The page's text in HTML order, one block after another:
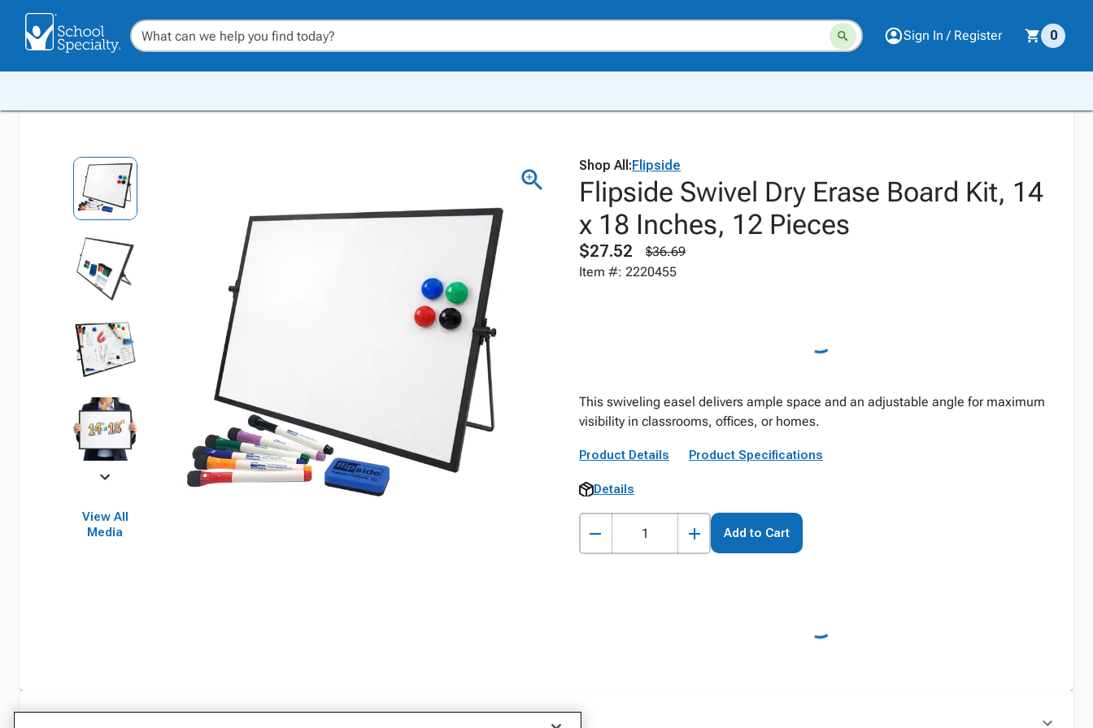
Sign In / Register 0
View All
Media
Shop All:Flipside
Flipside Swivel Dry Erase Board Kit, 14
x 18 Inches, 12 Pieces
$27.52
$36.69
Item #: 2220455
This swiveling easel delivers ample space and an adjustable angle for maximum
visibility in classrooms, offices, or homes.
Product Details Product Specifications
Details
Add to Cart